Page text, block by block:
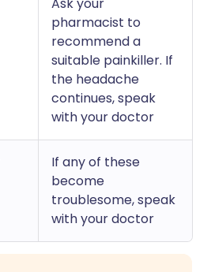
pharmacist to
recommend a
suitable painkiller. If
the headache
continues, speak
with your doctor
If any of these
become
troublesome, speak
with your doctor